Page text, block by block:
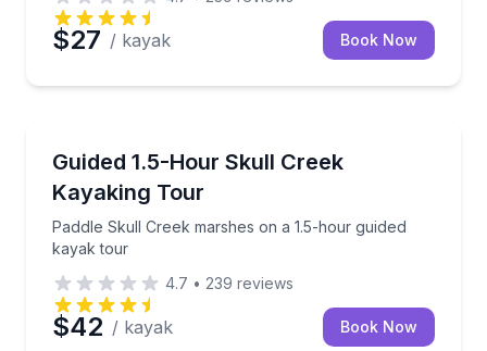
$27 / kayak Book Now
Guided 1.5-Hour Skull Creek
Kayaking Tour
Paddle Skull Creek marshes on a 1.5-hour guided
kayak tour
Paddle Skull Creek marshes on a 1.5-hour guided
4.7 • 239 reviews
$42 / kayak Book Now